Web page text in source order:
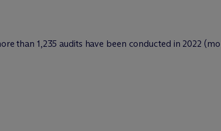
than 1,235 audits have been conducted in 2022